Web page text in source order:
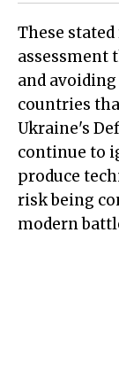
These
assessment
and
countries
Ukraine's
continue to
produce
risk being
modern